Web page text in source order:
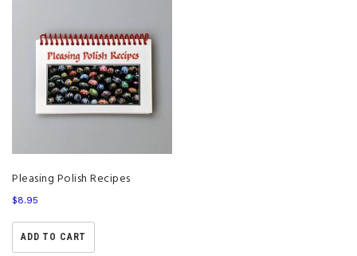
Pleasing Polish Recipes
$8.95
ADD TO CART